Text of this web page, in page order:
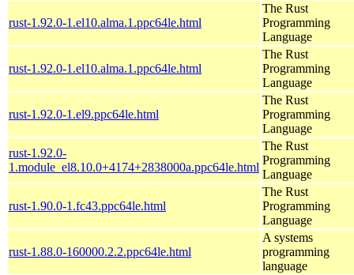
rust-1.92.0-1.el10.alma.1.ppc64le.html
The Rust
Programming
Language
rust-1.92.0-1.el10.alma.1.ppc64le.html
The Rust
Programming
Language
rust-1.92.0-1.el9.ppc64le.html
The Rust
Programming
Language
rust-1.92.0-
1.module_el8.10.0+4174+2838000a.ppc64le.html
The Rust
Programming
Language
rust-1.90.0-1.fc43.ppc64le.html
The Rust
Programming
Language
rust-1.88.0-160000.2.2.ppc64le.html
A systems
programming
language